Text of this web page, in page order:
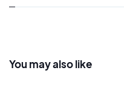
You may alsolike